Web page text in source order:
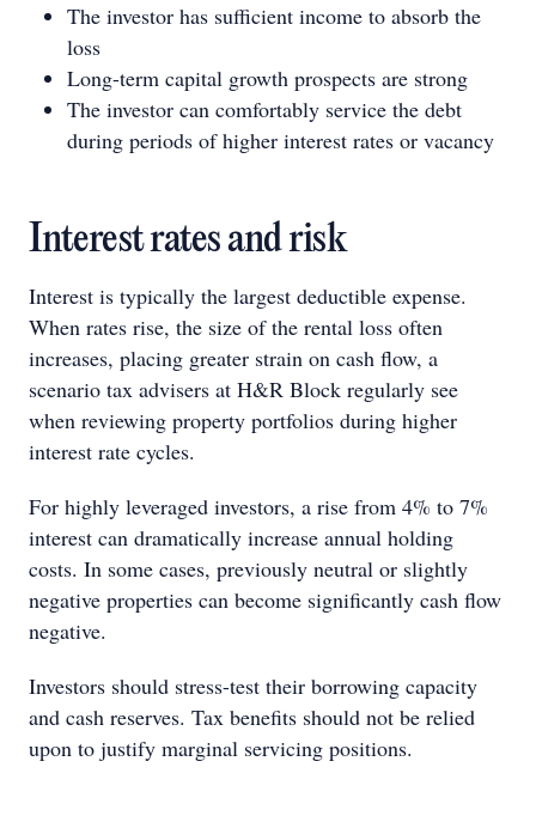
The investor has sufficient income to absorb the
loss
Long-term capital growth prospects are strong
The investor can comfortably service the debt
during periods of higher interest rates or vacancy
Interest rates and risk
Interest is typically the largest deductible expense.
When rates rise, the size of the rental loss often
increases, placing greater strain on cash flow, a
scenario tax advisers at H&R Block regularly see
when reviewing property portfolios during higher
interest rate cycles.
For highly leveraged investors, a rise from 4% to 7%
interest can dramatically increase annual holding
costs. In some cases, previously neutral or slightly
negative properties can become significantly cash flow
negative.
Investors should stress-test their borrowing capacity
and cash reserves. Tax benefits should not be relied
upon to justify marginal servicing positions.